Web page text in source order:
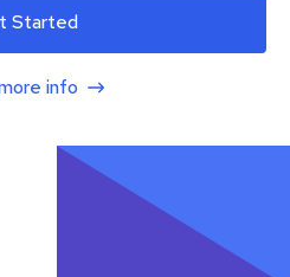
Started
info